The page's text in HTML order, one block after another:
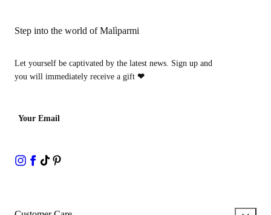
Step into the world of Malìparmi
Let yourself be captivated by the latest news. Sign up and
you will immediately receive a gift ❤
Your Email